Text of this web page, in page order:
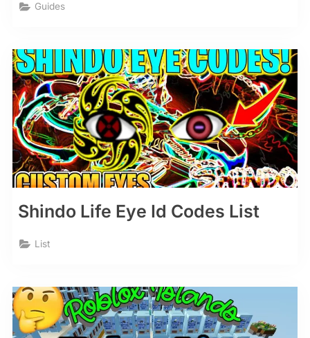
Guides
Shindo Life Eye Id Codes List
List